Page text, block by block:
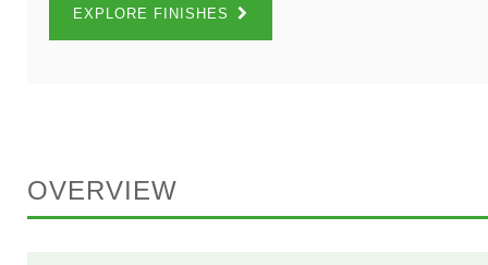
EXPLORE FINISHES
OVERVIEW